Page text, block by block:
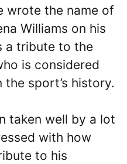
wrote the name of
Williams on his
a tribute to the
is considered
sport’s history.
taken well by a lot
with how
to his